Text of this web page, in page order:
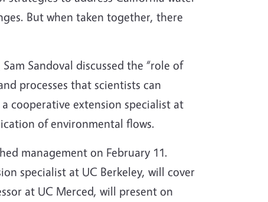
But when taken together, there
Sam Sandoval discussed the “role of
processes that scientists can
a cooperative extension specialist at
of environmental flows.
management on February 11.
specialist at UC Berkeley, will cover
at UC Merced, will present on